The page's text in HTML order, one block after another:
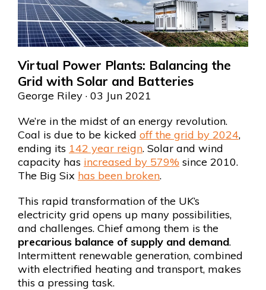
Virtual Power Plants: Balancing the
Grid with Solar and Batteries
George Riley · 03 Jun 2021
We’re in the midst of an energy revolution.
Coal is due to be kicked off the grid by 2024,
ending its 142 year reign. Solar and wind
capacity has increased by 579% since 2010.
The Big Six has been broken.
This rapid transformation of the UK’s
electricity grid opens up many possibilities,
and challenges. Chief among them is the
precarious balance of supply and demand.
Intermittent renewable generation, combined
with electrified heating and transport, makes
this a pressing task.